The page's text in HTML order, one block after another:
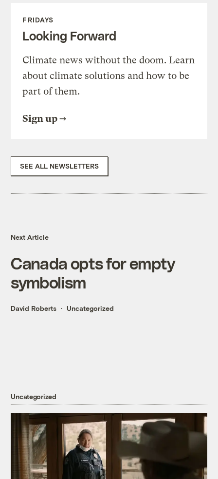
FRIDAYS
Looking Forward
Climate news without the doom. Learn
about climate solutions and how to be
part of them.
Sign up
SEE ALL NEWSLETTERS
Next Article
Canada opts for empty
symbolism
David Roberts Uncategorized
Uncategorized